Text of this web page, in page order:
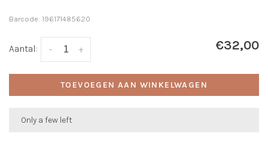
Barcode: 196171485620
Aantal: +
- €32,00
TOEVOEGEN AAN WINKELWAGEN
Only a few left